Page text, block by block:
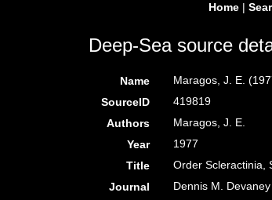
Home |
Deep-Sea source
Name
Maragos, J. E.
SourceID
419819
Authors
Maragos, J. E.
Year
1977
Title
Order Scleractinia,
Journal
Dennis M.